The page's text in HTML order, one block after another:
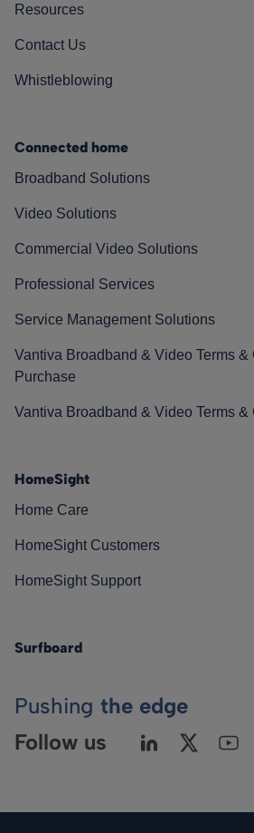
Resources
Contact Us
Whistleblowing
Connected home
Broadband Solutions
Video Solutions
Commercial Video Solutions
Professional Services
Service Management Solutions
Vantiva Broadband & Video Terms &
Purchase
Vantiva Broadband & Video Terms
HomeSight
Home Care
HomeSight Customers
HomeSight Support
Surfboard
Pushing the edge
Follow us